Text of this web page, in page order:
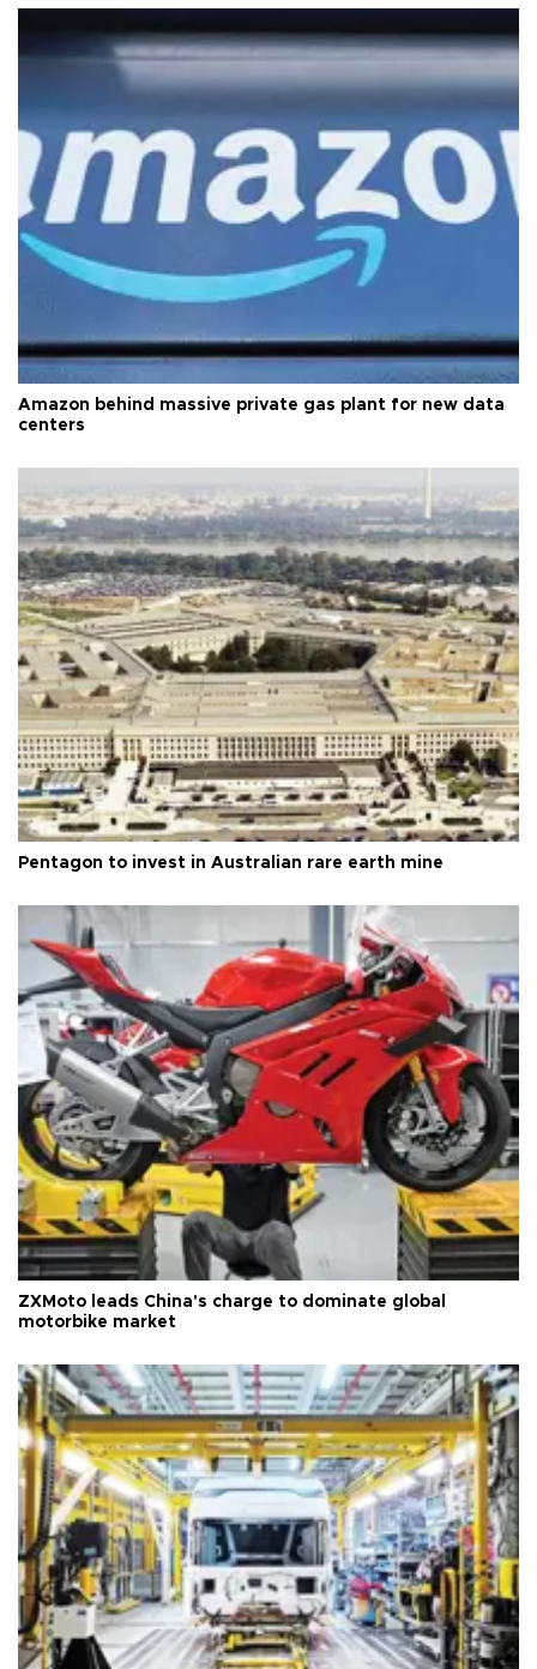
Amazon behind massive private gas plant for new data
centers
Pentagon to invest in Australian rare earth mine
ZXMoto leads China's charge to dominate global
motorbike market